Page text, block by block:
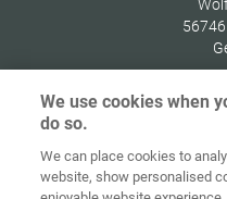
56746
Ana sayfa İletişim
We use cookies when
do so.
We can place cookies to
website, show personalised